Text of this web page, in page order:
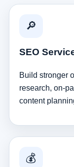
🔎
SEO
Build stronger
research, on-
content
💰